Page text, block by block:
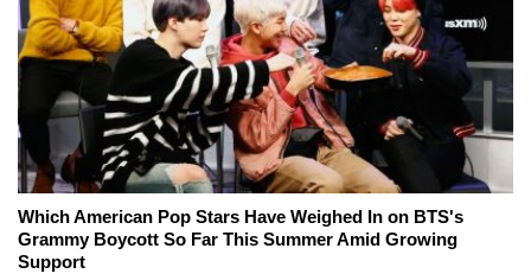
Which American Pop Stars Have Weighed In on BTS's
Grammy Boycott So Far This Summer Amid Growing
Support